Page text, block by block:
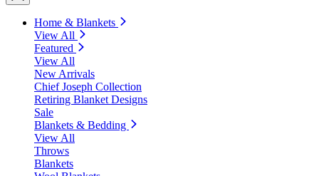
Home & Blankets
View All
Featured
View All
New Arrivals
Chief Joseph Collection
Retiring Blanket Designs
Sale
Blankets & Bedding
View All
Throws
Blankets